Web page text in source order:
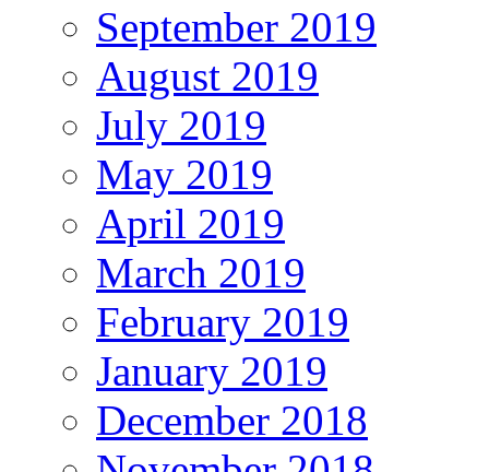
September 2019
August 2019
July 2019
May 2019
April 2019
March 2019
February 2019
January 2019
December 2018